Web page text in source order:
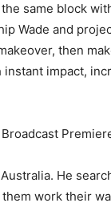
same block
Wade and
then
impact,
He
work their